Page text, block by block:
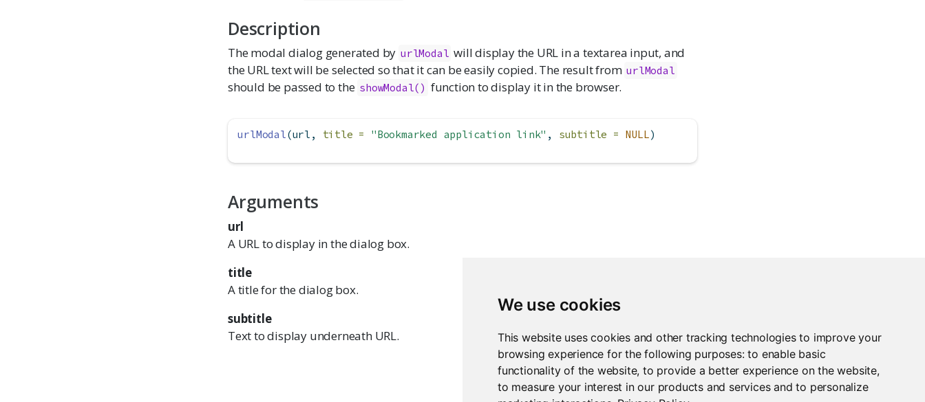
We use cookies
This website uses cookies and other tracking technologies to improve your
browsing experience for the following purposes:to enable basic
functionality of the website,to provide a better experience on the website,
to measure your interest in our products and services and to personalize
Description
The modal dialog generated by urlModal will display the URL in a textarea input, and
the URL text will be selected so that it can be easily copied. The result from urlModal
should be passed to the showModal() function to display it in the browser.
urlModal(url, title = "Bookmarked application link" , subtitle = NULL)
Arguments
url
A URL to display in the dialog box.
title
A title for the dialog box.
subtitle
Text to display underneath URL.